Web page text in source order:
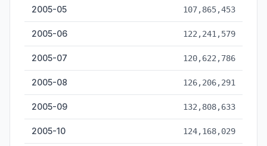
2005-05 107,865,453
2005-06 122,241,579
2005-07 120,622,786
2005-08 126,206,291
2005-09 132,808,633
2005-10 124,168,029